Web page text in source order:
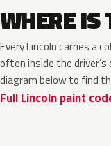
WHERE IS
Every Lincoln carries a
often inside the
diagram below to find
Full Lincoln paint